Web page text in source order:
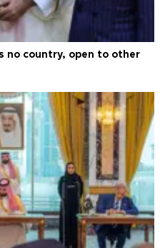
no country, open to other